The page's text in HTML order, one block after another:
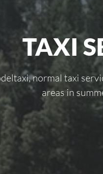
TAXI
normal taxi
areas in